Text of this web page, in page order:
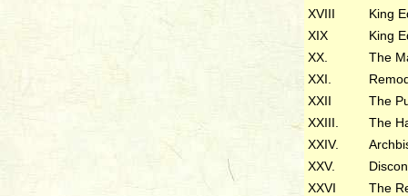
XVIII
King
XIX
King
XX.
The
XXI.
XXII
The
XXIII.
The
XXIV.
XXV.
XXVI
The